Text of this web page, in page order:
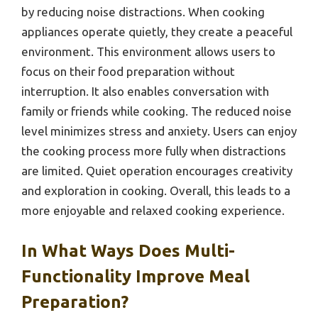
by reducing noise distractions. When cooking
appliances operate quietly, they create a peaceful
environment. This environment allows users to
focus on their food preparation without
interruption. It also enables conversation with
family or friends while cooking. The reduced noise
level minimizes stress and anxiety. Users can enjoy
the cooking process more fully when distractions
are limited. Quiet operation encourages creativity
and exploration in cooking. Overall, this leads to a
more enjoyable and relaxed cooking experience.
In What Ways Does Multi-
Functionality Improve Meal
Preparation?